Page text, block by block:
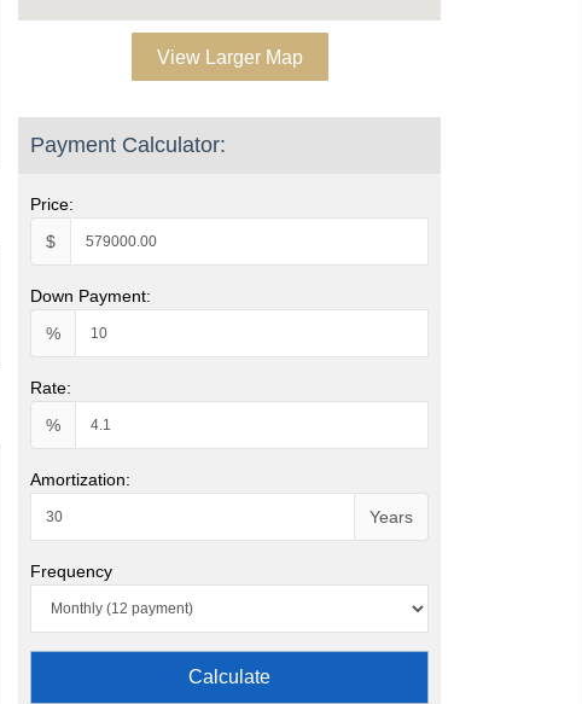
View Larger Map
Payment Calculator:
Price:
$
Down Payment:
%
Rate:
%
Amortization:
Years
Frequency
Calculate